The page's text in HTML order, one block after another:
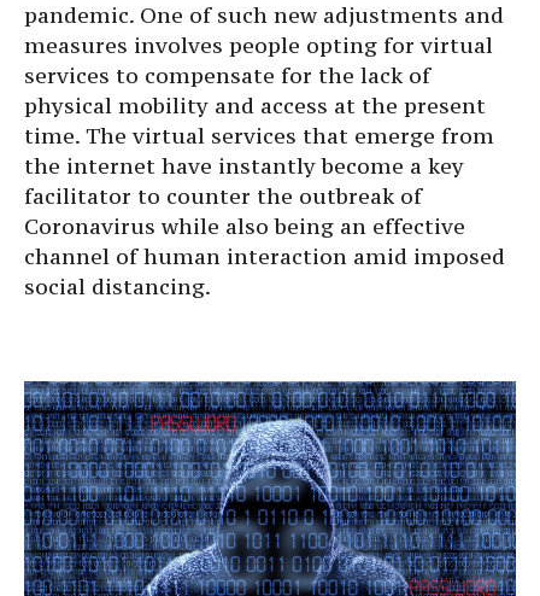
pandemic. One of such new adjustments and
measures involves people opting for virtual
services to compensate for the lack of
physical mobility and access at the present
time. The virtual services that emerge from
the internet have instantly become a key
facilitator to counter the outbreak of
Coronavirus while also being an effective
channel of human interaction amid imposed
social distancing.